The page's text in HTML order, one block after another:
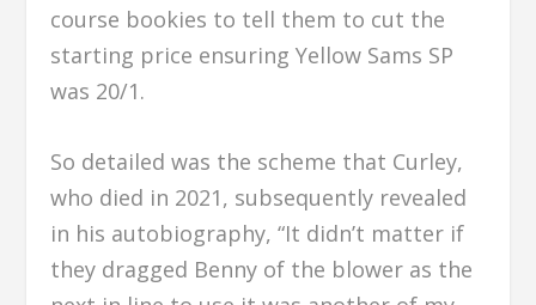
course bookies to tell them to cut the
starting price ensuring Yellow Sams SP
was 20/1.
So detailed was the scheme that Curley,
who died in 2021, subsequently revealed
in his autobiography, “It didn’t matter if
they dragged Benny of the blower as the